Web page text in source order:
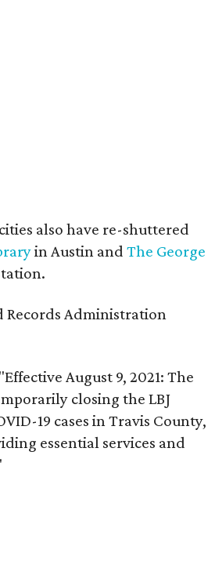
also have re-shuttered
in Austin and The George
Records Administration
August 9, 2021: The
closing the LBJ
19 cases in Travis County,
essential services and